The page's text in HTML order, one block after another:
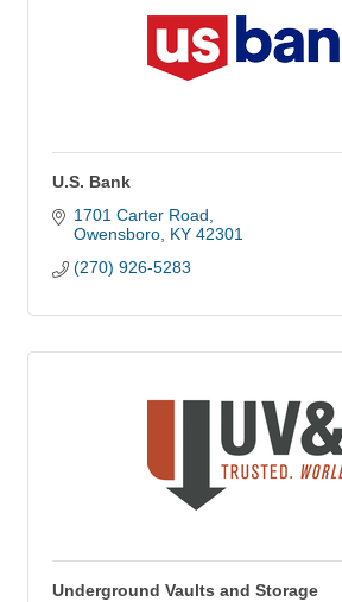
U.S. Bank
1701 Carter Road
Owensboro KY 42301
(270) 926-5283
Underground Vaults and Storage